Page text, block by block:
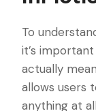
To
it’s
actually
allows users
anything at